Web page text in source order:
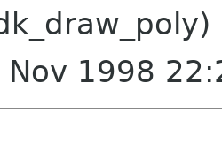
Nov 1998